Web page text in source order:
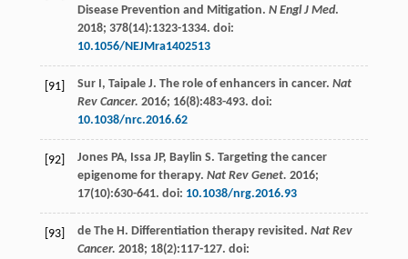
Disease Prevention and Mitigation. N Engl J Med.
2018; 378(14):1323-1334. doi:
10.1056/NEJMra1402513
[91] Sur I, Taipale J. The role of enhancers in cancer. Nat
Rev Cancer. 2016; 16(8):483-493. doi:
10.1038/nrc.2016.62
[92] Jones PA, Issa JP, Baylin S. Targeting the cancer
epigenome for therapy. Nat Rev Genet. 2016;
17(10):630-641. doi: 10.1038/nrg.2016.93
[93] de The H. Differentiation therapy revisited. Nat Rev
Cancer. 2018; 18(2):117-127. doi: